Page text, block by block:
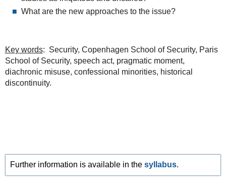
What are the new approaches to the issue?
Key words: Security, Copenhagen School of Security, Paris
School of Security, speech act, pragmatic moment,
diachronic misuse, confessional minorities, historical
discontinuity.
Further information is available in thesyllabus.